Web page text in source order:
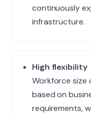
continuously
infrastructure.
High flexibility
Workforce size
based on
requirements,